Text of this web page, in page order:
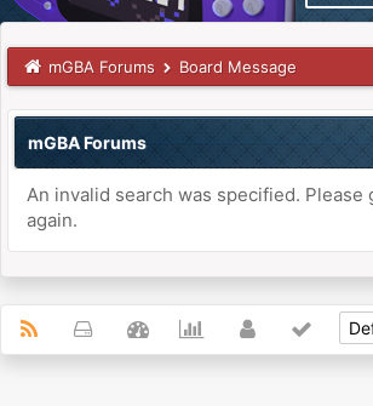
mGBA Forums Board Message
mGBA Forums
An invalid search was specified. Please
again.